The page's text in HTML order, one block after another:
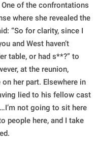
of the confrontations
where she revealed the
“So for clarity, since I
and West haven’t
table, or had s**?” to
at the reunion,
her part. Elsewhere in
lied to his fellow cast
not going to sit here
people here, and I take